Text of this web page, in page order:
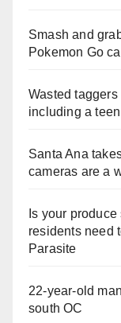
Smash and
Pokemon Go
Wasted
including a
Santa Ana
cameras are a
Is your
residents need
Parasite
22-year-old
south OC